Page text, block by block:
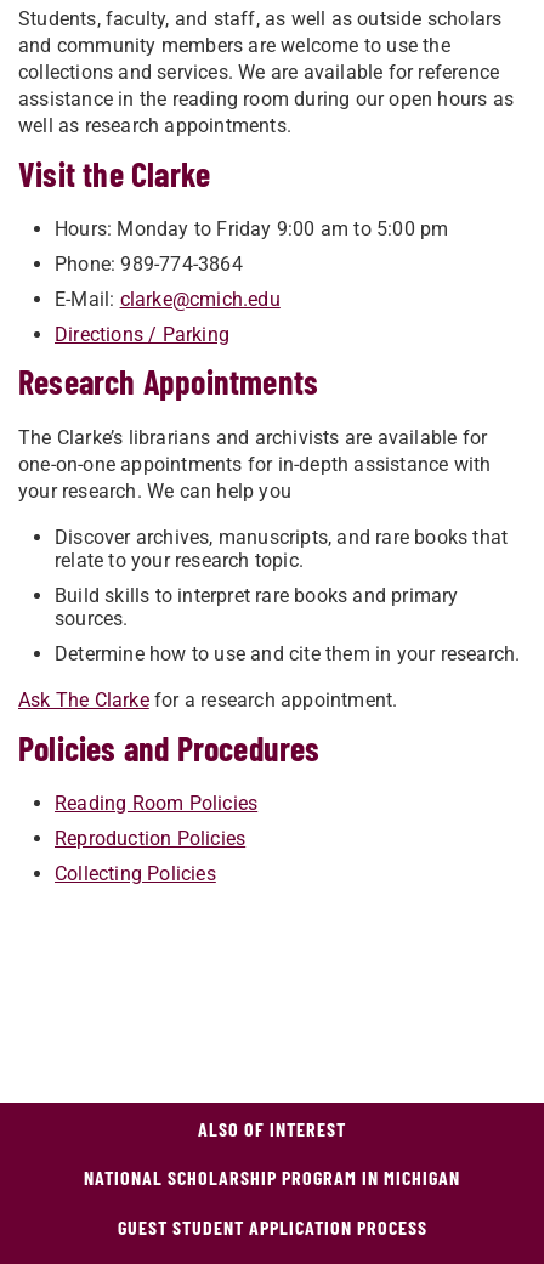
Students, faculty, and staff, as well as outside scholars
and community members are welcome to use the
collections and services. We are available for reference
assistance in the reading room during our open hours as
well as research appointments.
Visit the Clarke
​​Hours: Monday to Friday 9:00 am to 5:00 pm
Phone: 989-774-3864
E-Mail: clarke@cmich.edu
Directions / Parking
Research Appointments
The Clarke’s librarians and archivists are available for
one-on-one appointments for in-depth assistance with
your research. We can help you
Discover archives, manuscripts, and rare books that
relate to your research topic.
Build skills to interpret rare books and primary
sources.
Determine how to use and cite them in your research.
Ask The Clarkefor a research appointment.
Policies and Procedures
Reading Room Policies
Reproduction Policies
Collecting Policies
ALSO OF INTEREST
NATIONAL SCHOLARSHIP PROGRAM IN MICHIGAN
GUEST STUDENT APPLICATION PROCESS